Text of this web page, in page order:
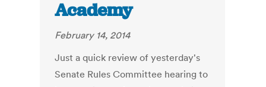
Academy
February 14, 2014
Just a quick review of yesterday's
Senate Rules Committee hearing to